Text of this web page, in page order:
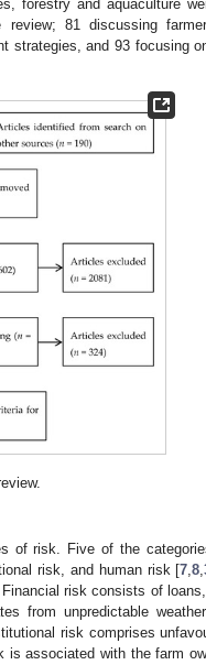
forestry and aquaculture
81 discussing
strategies, and 93 focusing
of risk. Five of the
risk, and human risk [7,8,
risk consists of
from unpredictable
risk comprises
is associated with the farm